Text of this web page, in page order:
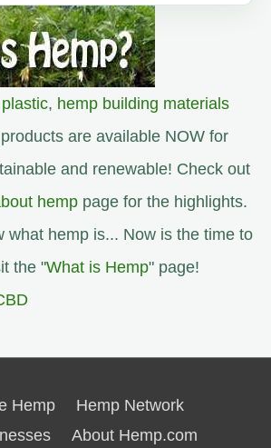
, hemp building materials
are available NOW for
and renewable! Check out
hemp page for the highlights.
what hemp is... Now is the time to
the "What is Hemp" page!
Hemp
Hemp Network
About Hemp.com